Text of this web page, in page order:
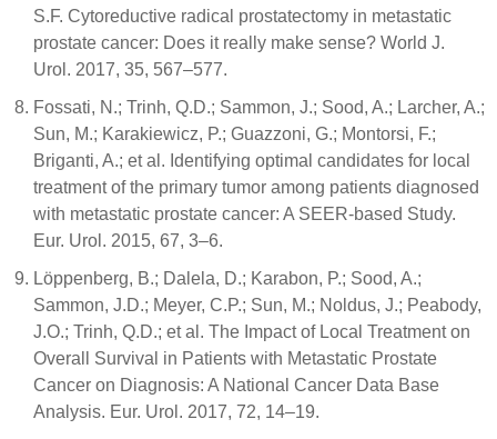
S.F. Cytoreductive radical prostatectomy in metastatic
prostate cancer: Does it really make sense? World J.
Urol. 2017, 35, 567–577.
Fossati, N.; Trinh, Q.D.; Sammon, J.; Sood, A.; Larcher, A.;
Sun, M.; Karakiewicz, P.; Guazzoni, G.; Montorsi, F.;
Briganti, A.; et al. Identifying optimal candidates for local
treatment of the primary tumor among patients diagnosed
with metastatic prostate cancer: A SEER-based Study.
Eur. Urol. 2015, 67, 3–6.
Löppenberg, B.; Dalela, D.; Karabon, P.; Sood, A.;
Sammon, J.D.; Meyer, C.P.; Sun, M.; Noldus, J.; Peabody,
J.O.; Trinh, Q.D.; et al. The Impact of Local Treatment on
Overall Survival in Patients with Metastatic Prostate
Cancer on Diagnosis: A National Cancer Data Base
Analysis. Eur. Urol. 2017, 72, 14–19.